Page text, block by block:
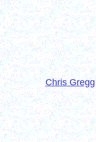
Chris Gregg